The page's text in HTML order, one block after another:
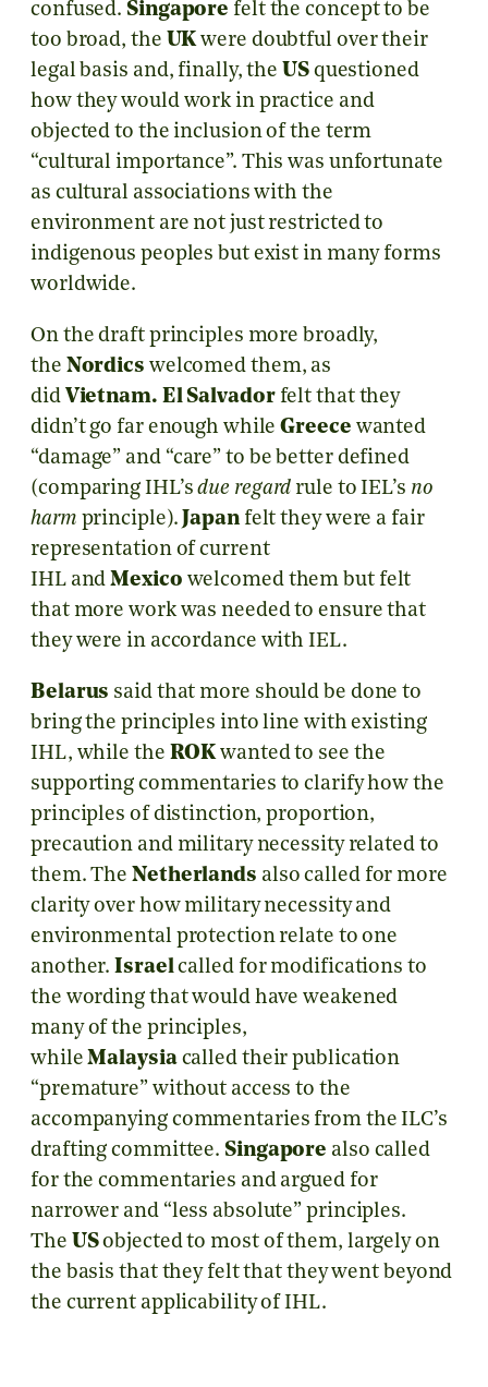
confused.Singapore felt the concept to be
too broad, the UKwere doubtful over their
legal basis and, finally, the USquestioned
how they would work in practice and
objected to the inclusion of the term
“cultural importance”. This was unfortunate
as cultural associations with the
environment are not just restricted to
indigenous peoples but exist in many forms
worldwide.
On the draft principles more broadly,
the Nordics welcomed them, as
did Vietnam. El Salvadorfelt that they
didn’t go far enough whileGreece wanted
“damage” and “care” to be better defined
(comparing IHL’sdue regard rule to IEL’s no
harm principle). Japanfelt they were a fair
representation of current
IHL andMexico welcomed them but felt
that more work was needed to ensure that
they were in accordance with IEL.
Belarus said that more should be done to
bring the principles into line with existing
IHL, while the ROKwanted to see the
supporting commentaries to clarify how the
principles of distinction, proportion,
precaution and military necessity related to
them. TheNetherlands also called for more
clarity over how military necessity and
environmental protection relate to one
another.Israelcalled for modifications to
the wording that would have weakened
many of the principles,
whileMalaysiacalled their publication
“premature” without access to the
accompanying commentaries from the ILC’s
drafting committee. Singapore also called
for the commentaries and argued for
narrower and “less absolute” principles.
The USobjected to most of them, largely on
the basis that they felt that they went beyond
the current applicability of IHL.